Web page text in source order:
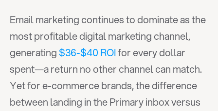
Email marketing continues to dominate as the
most profitable digital marketing channel,
generating $36-$40 ROI for every dollar
spent—a return no other channel can match.
Yet for e-commerce brands, the difference
between landing in the Primary inbox versus